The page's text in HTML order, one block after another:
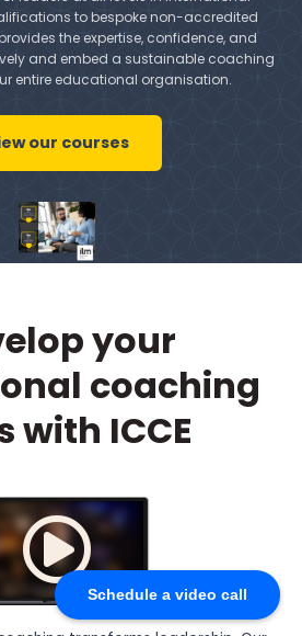
Schedule a video call
to bespoke non-accredited
the expertise, confidence, and
and embed a sustainable coaching
entire educational organisation.
our courses
your
coaching
with ICCE